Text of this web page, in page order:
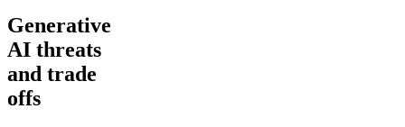
Generative
AI threats
and trade
offs